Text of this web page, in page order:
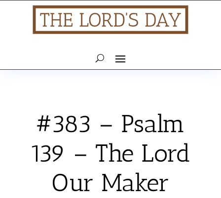
#383 – Psalm
139 – The Lord
Our Maker